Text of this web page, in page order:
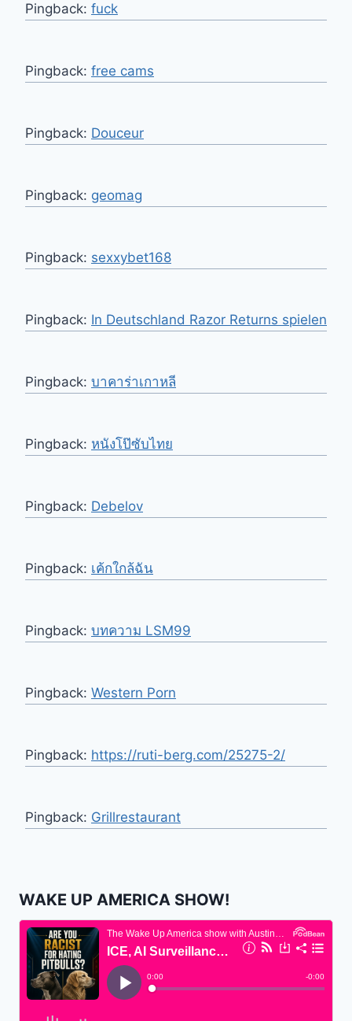
Pingback: fuck
Pingback: free cams
Pingback: Douceur
Pingback: geomag
Pingback: sexxybet168
Pingback: In Deutschland Razor Returns spielen
Pingback: บาคาร่าเกาหลี
Pingback: หนังโป๊ซับไทย
Pingback: Debelov
Pingback: เค้กใกล้ฉัน
Pingback: บทความ LSM99
Pingback: Western Porn
Pingback: https://ruti-berg.com/25275-2/
Pingback: Grillrestaurant
WAKE UP AMERICA SHOW!